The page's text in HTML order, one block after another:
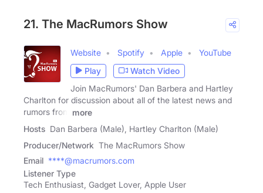
21. The MacRumors Show
Website Spotify Apple
YouTube
Play
Watch Video
Join MacRumors' Dan Barbera and Hartley
Charlton for discussion about all of the latest news and
rumors from
more
Hosts Dan Barbera (Male), Hartley Charlton (Male)
Producer/Network The MacRumors Show
Email ****@macrumors.com
Listener Type
Tech Enthusiast, Gadget Lover, Apple User